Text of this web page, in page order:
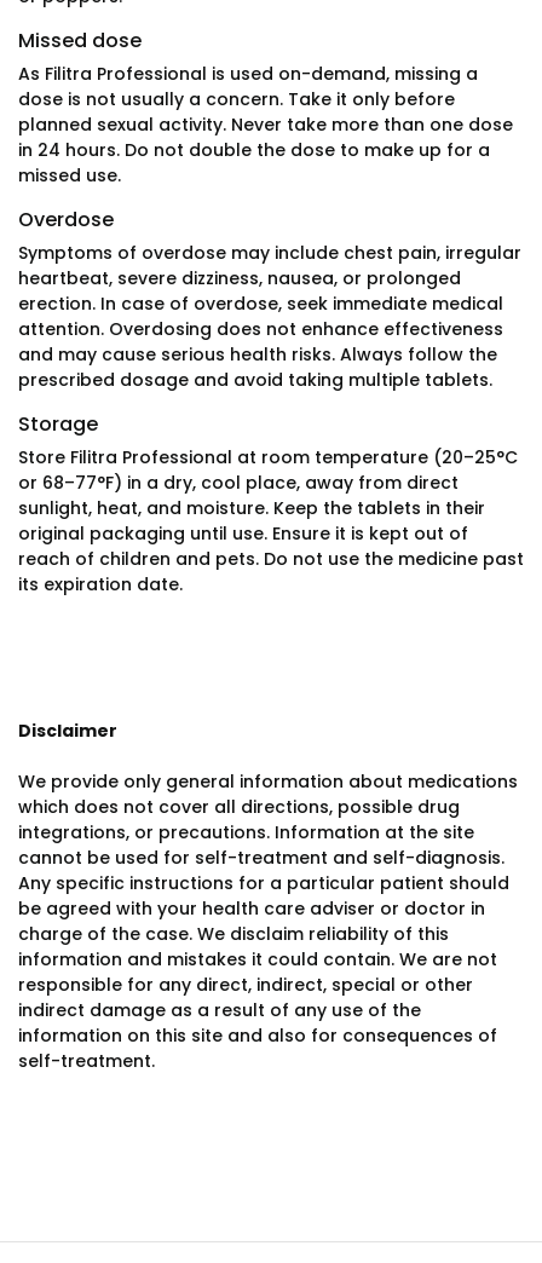
Missed dose
As Filitra Professional is used on-demand, missing a
dose is not usually a concern. Take it only before
planned sexual activity. Never take more than one dose
in 24 hours. Do not double the dose to make up for a
missed use.
Overdose
Symptoms of overdose may include chest pain, irregular
heartbeat, severe dizziness, nausea, or prolonged
erection. In case of overdose, seek immediate medical
attention. Overdosing does not enhance effectiveness
and may cause serious health risks. Always follow the
prescribed dosage and avoid taking multiple tablets.
Storage
Store Filitra Professional at room temperature (20–25°C
or 68–77°F) in a dry, cool place, away from direct
sunlight, heat, and moisture. Keep the tablets in their
original packaging until use. Ensure it is kept out of
reach of children and pets. Do not use the medicine past
its expiration date.
Disclaimer
We provide only general information about medications
which does not cover all directions, possible drug
integrations, or precautions. Information at the site
cannot be used for self-treatment and self-diagnosis.
Any specific instructions for a particular patient should
be agreed with your health care adviser or doctor in
charge of the case. We disclaim reliability of this
information and mistakes it could contain. We are not
responsible for any direct, indirect, special or other
indirect damage as a result of any use of the
information on this site and also for consequences of
self-treatment.